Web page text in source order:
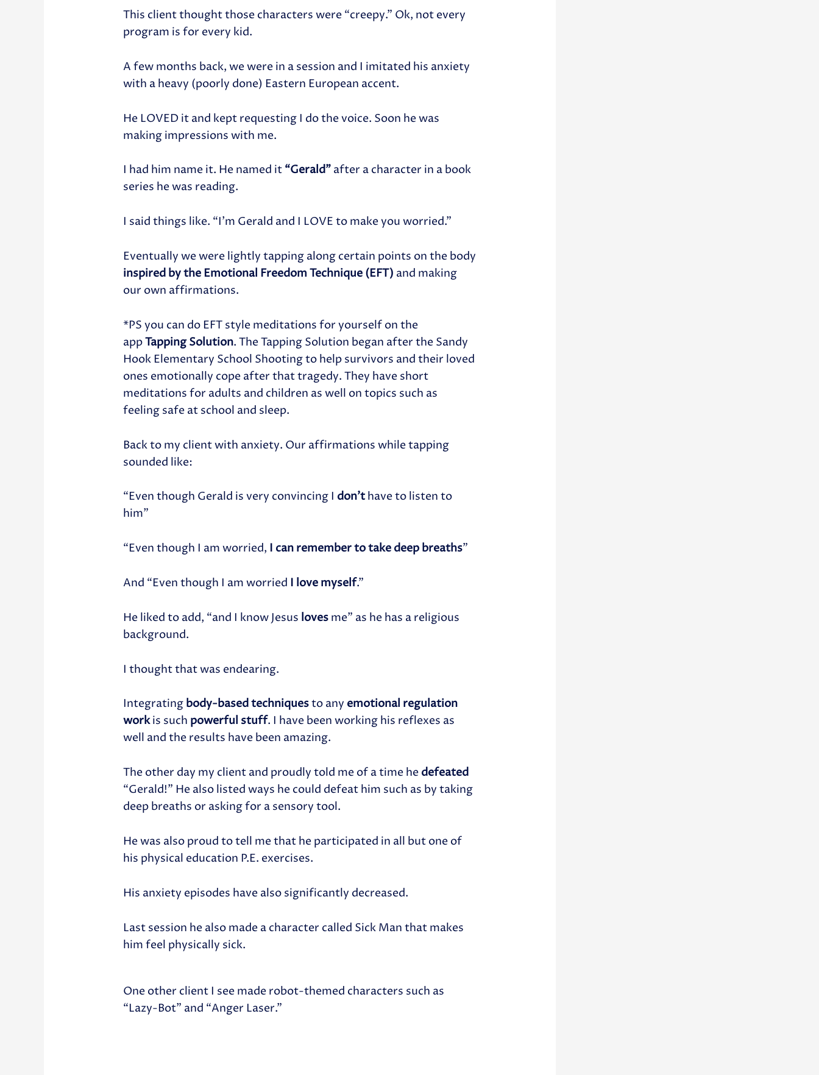
This client thought those characters were “creepy.” Ok, not every
program is for every kid.
A few months back, we were in a session and I imitated his anxiety
with a heavy (poorly done) Eastern European accent.
He LOVED it and kept requesting I do the voice. Soon he was
making impressions with me.
I had him name it. He named it “Gerald” after a character in a book
series he was reading.
I said things like. “I’m Gerald and I LOVE to make you worried.”
Eventually we were lightly tapping along certain points on the body
inspired by the Emotional Freedom Technique (EFT) and making
our own affirmations.
*PS you can do EFT style meditations for yourself on the
appTapping Solution. The Tapping Solution began after the Sandy
Hook Elementary School Shooting to help survivors and their loved
ones emotionally cope after that tragedy. They have short
meditations for adults and children as well on topics such as
feeling safe at school and sleep.
Back to my client with anxiety. Our affirmations while tapping
sounded like:
“Even though Gerald is very convincing I don’thave to listen to
him”
“Even though I am worried, I can remember to take deep breaths”
And “Even though I am worried I love myself.”
He liked to add, “and I know Jesus loves me” as he has a religious
background.
I thought that was endearing.
Integrating body-based techniquesto any emotional regulation
workis such powerful stuff. I have been working his reflexes as
well and the results have been amazing.
The other day my client and proudly told me of a time he defeated
“Gerald!” He also listed ways he could defeat him such as by taking
deep breaths or asking for a sensory tool.
He was also proud to tell me that he participated in all but one of
his physical education P.E. exercises.
His anxiety episodes have also significantly decreased.
Last session he also made a character called Sick Man that makes
him feel physically sick.
One other client I see made robot-themed characters such as
“Lazy-Bot” and “Anger Laser.”